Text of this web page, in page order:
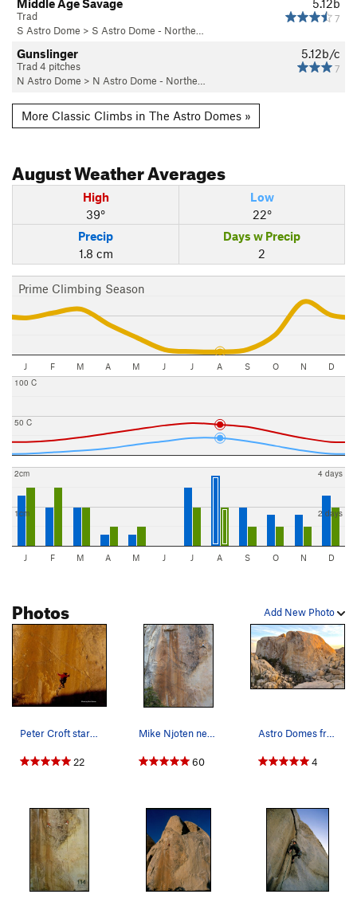
5.12b
7
Middle Age Savage
Trad
S Astro Dome > S Astro Dome - Northe…
5.12b/c
7
Gunslinger
Trad 4 pitches
N Astro Dome > N Astro Dome - Northe…
More Classic Climbs in The Astro Domes »
AugustWeather Averages
High
39°
Low
22°
Precip
1.8 cm
Days w Precip
2
Prime Climbing Season
J F M A M J J A S O N D
50 C
100 C
1cm
2cm
2 days
4 days
J F M A M J J A S O N D
Add New Photo
Photos
Peter Croft starting Figures. Photo by Bob Gai…
22
Mike Njoten nearing the finish of pitch one on…
60
Astro Domes from the north
4